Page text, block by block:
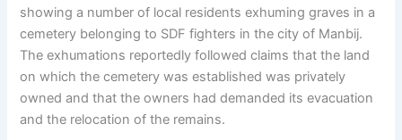
showing a number of local residents exhuming graves in a
cemetery belonging to SDF fighters in the city of Manbij.
The exhumations reportedly followed claims that the land
on which the cemetery was established was privately
owned and that the owners had demanded its evacuation
and the relocation of the remains.